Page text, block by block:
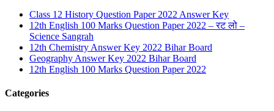
Class 12 History Question Paper 2022 Answer Key
12th English 100 Marks Question Paper 2022 – रट लो –
Science Sangrah
12th Chemistry Answer Key 2022 Bihar Board
Geography Answer Key 2022 Bihar Board
12th English 100 Marks Question Paper 2022
Categories